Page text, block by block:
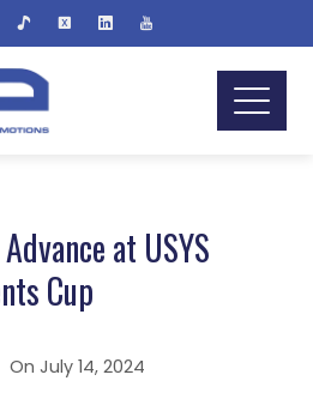
at USYS
Cup
OnJuly 14, 2024